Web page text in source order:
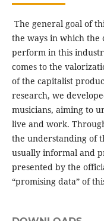
The general goal of
the ways in which the
perform in this
comes to the
of the capita­list
research, we
musicians, aiming to
live and work.
the unders­tanding of
usually informal and
presented by the
“promising data” of